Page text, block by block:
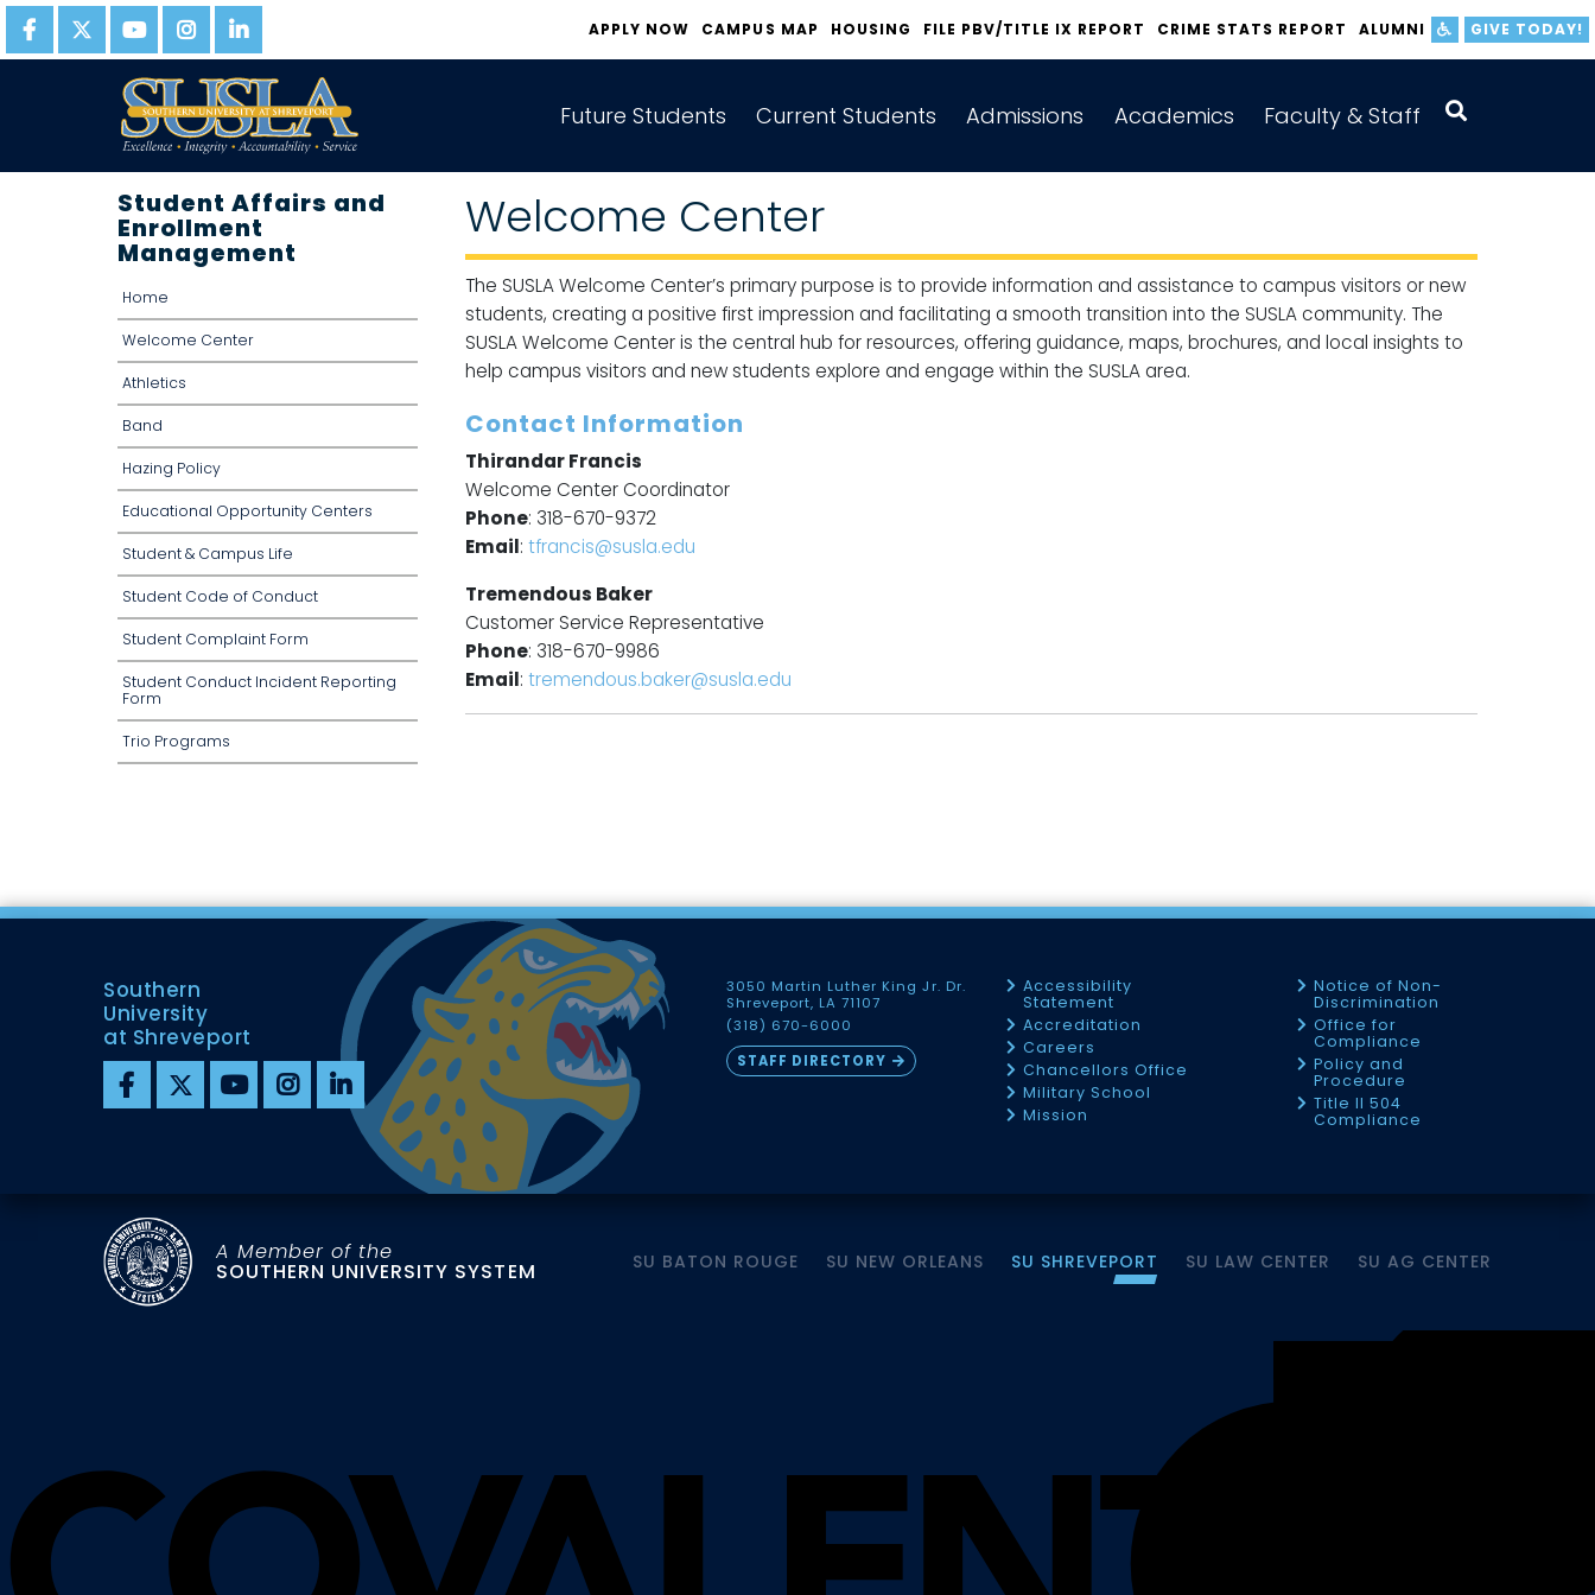
APPLY NOW CAMPUS MAP HOUSING FILE PBV/TITLE IX REPORT CRIME STATS REPORT ALUMNI GIVE TODAY!
Future Students Current Students Admissions Academics Faculty & Staff
Student Affairs and
Enrollment
Management
Home
Welcome Center
Athletics
Band
Hazing Policy
Educational Opportunity Centers
Student & Campus Life
Student Code of Conduct
Student Complaint Form
Student Conduct Incident Reporting
Form
Trio Programs
Welcome Center
The SUSLA Welcome Center’s primary purpose is to provide information and assistance to campus visitors or new
students, creating a positive first impression and facilitating a smooth transition into the SUSLA community. The
SUSLA Welcome Center is the central hub for resources, offering guidance, maps, brochures, and local insights to
help campus visitors and new students explore and engage within the SUSLA area.
Contact Information
Thirandar Francis
Welcome Center Coordinator
Phone: 318-670-9372
Email: tfrancis@susla.edu
Tremendous Baker
Customer Service Representative
Phone: 318-670-9986
Email: tremendous.baker@susla.edu
Southern
University
at Shreveport
3050 Martin Luther King Jr. Dr.
Shreveport, LA 71107
(318) 670-6000
STAFF DIRECTORY
Accessibility
Statement
Accreditation
Careers
Chancellors Office
Military School
Mission
Notice of Non-
Discrimination
Office for
Compliance
Policy and
Procedure
Title II 504
Compliance
A Member of the
SOUTHERN UNIVERSITY SYSTEM SU BATON ROUGE SU NEW ORLEANS SU SHREVEPORT SU LAW CENTER SU AG CENTER